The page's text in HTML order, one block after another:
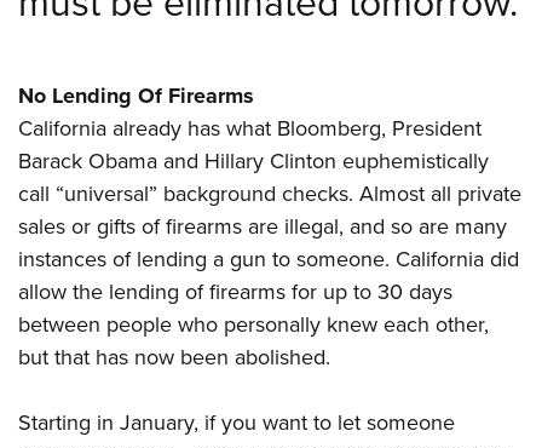
No Lending Of Firearms
California already has what Bloomberg, President
Barack Obama and Hillary Clinton euphemistically
call “universal” background checks. Almost all private
sales or gifts of firearms are illegal, and so are many
instances of lending a gun to someone. California did
allow the lending of firearms for up to 30 days
between people who personally knew each other,
but that has now been abolished.
Starting in January, if you want to let someone